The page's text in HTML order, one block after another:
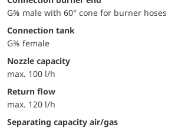
G⅜ male with 60° cone for burner hoses
Connection tank
G⅜ female
Nozzle capacity
max. 100 l/h
Return flow
max. 120 l/h
Separating capacity air/gas